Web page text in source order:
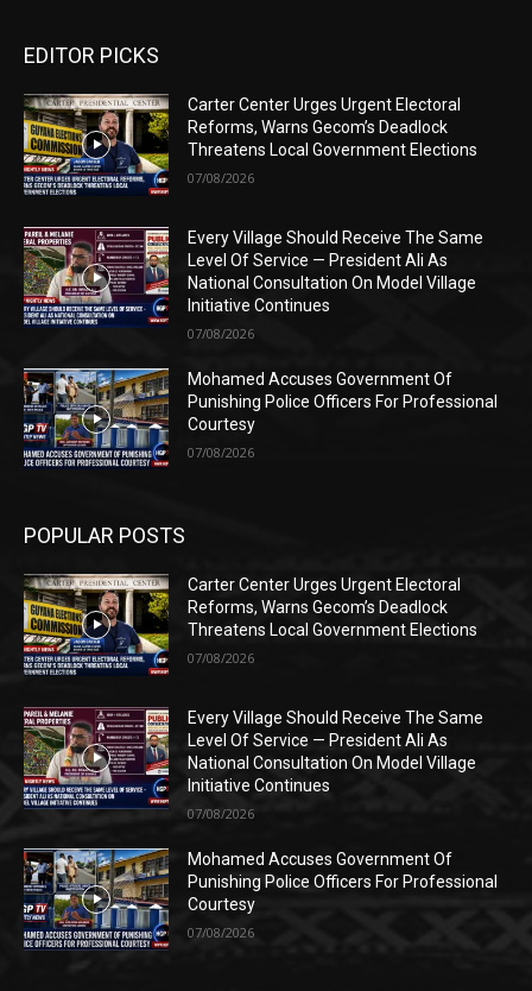
EDITOR PICKS
Carter Center Urges Urgent Electoral
Reforms, Warns Gecom’s Deadlock
Threatens Local Government Elections
07/08/2026
Every Village Should Receive The Same
Level Of Service — President Ali As
National Consultation On Model Village
Initiative Continues
07/08/2026
Mohamed Accuses Government Of
Punishing Police Officers For Professional
Courtesy
07/08/2026
POPULAR POSTS
Carter Center Urges Urgent Electoral
Reforms, Warns Gecom’s Deadlock
Threatens Local Government Elections
07/08/2026
Every Village Should Receive The Same
Level Of Service — President Ali As
National Consultation On Model Village
Initiative Continues
07/08/2026
Mohamed Accuses Government Of
Punishing Police Officers For Professional
Courtesy
07/08/2026